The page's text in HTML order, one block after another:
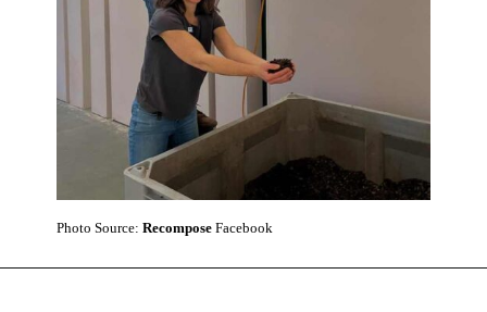
Photo Source:RecomposeFacebook